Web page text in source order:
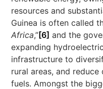
resources and
Guinea is often called
Africa,”[6] and the
expanding
infrastructure to
rural areas, and
fuels. Amongst the